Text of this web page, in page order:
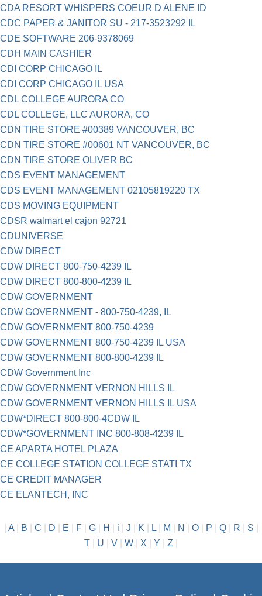
CDA RESORT WHISPERS COEUR D ALENE ID
CDC PAPER & JANITOR SU - 217-3523292 IL
CDE SOFTWARE 206-9378069
CDH MAIN CASHIER
CDI CORP CHICAGO IL
CDI CORP CHICAGO IL USA
CDL COLLEGE AURORA CO
CDL COLLEGE, LLC AURORA, CO
CDN TIRE STORE #00389 VANCOUVER, BC
CDN TIRE STORE #00601 NT VANCOUVER, BC
CDN TIRE STORE OLIVER BC
CDS EVENT MANAGEMENT
CDS EVENT MANAGEMENT 02105819220 TX
CDS MOVING EQUIPMENT
CDSR walmart el cajon 92721
CDUNIVERSE
CDW DIRECT
CDW DIRECT 800-750-4239 IL
CDW DIRECT 800-800-4239 IL
CDW GOVERNMENT
CDW GOVERNMENT - 800-750-4239, IL
CDW GOVERNMENT 800-750-4239
CDW GOVERNMENT 800-750-4239 IL USA
CDW GOVERNMENT 800-800-4239 IL
CDW Government Inc
CDW GOVERNMENT VERNON HILLS IL
CDW GOVERNMENT VERNON HILLS IL USA
CDW*DIRECT 800-800-4CDW IL
CDW*GOVERNMENT INC 800-808-4239 IL
CE APARTA HOTEL PLAZA
CE COLLEGE STATION COLLEGE STATI TX
CE CREDIT MANAGER
CE ELANTECH, INC
A| B C D E F| G| H i J K L| M N O| P Q| R S
T
U V W X Y Z